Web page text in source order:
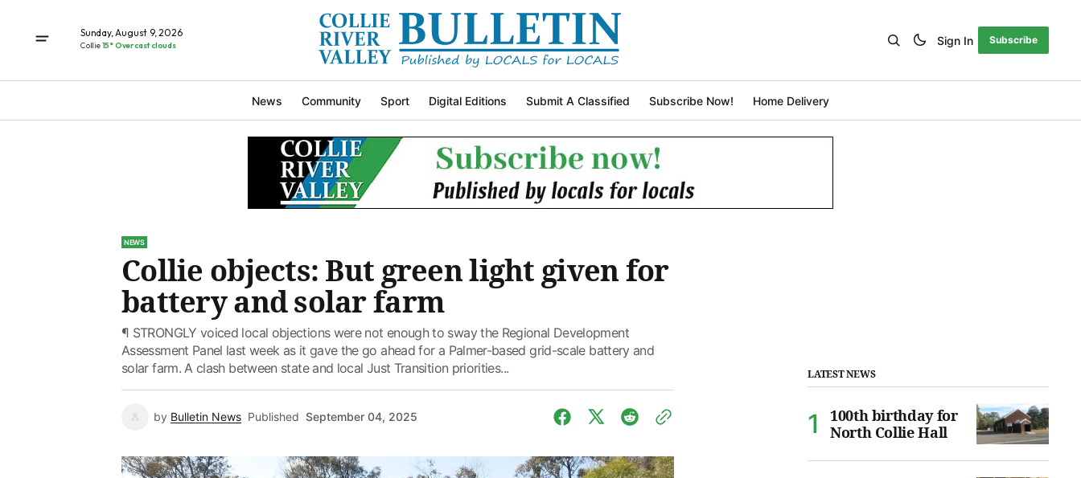
Sunday, August 9, 2026
Collie15° Overcast clouds Sign In Subscribe
News Community Sport Digital Editions Submit A Classified Subscribe Now! Home Delivery
NEWS
Collie objects: But green light given for
battery and solar farm
¶ STRONGLY voiced local objections were not enough to sway the Regional Development
Assessment Panel last week as it gave the go ahead for a Palmer-based grid-scale battery and
solar farm. A clash between state and local Just Transition priorities...
by Bulletin News Published September 04, 2025
LATEST NEWS
100th birthday for
North Collie Hall